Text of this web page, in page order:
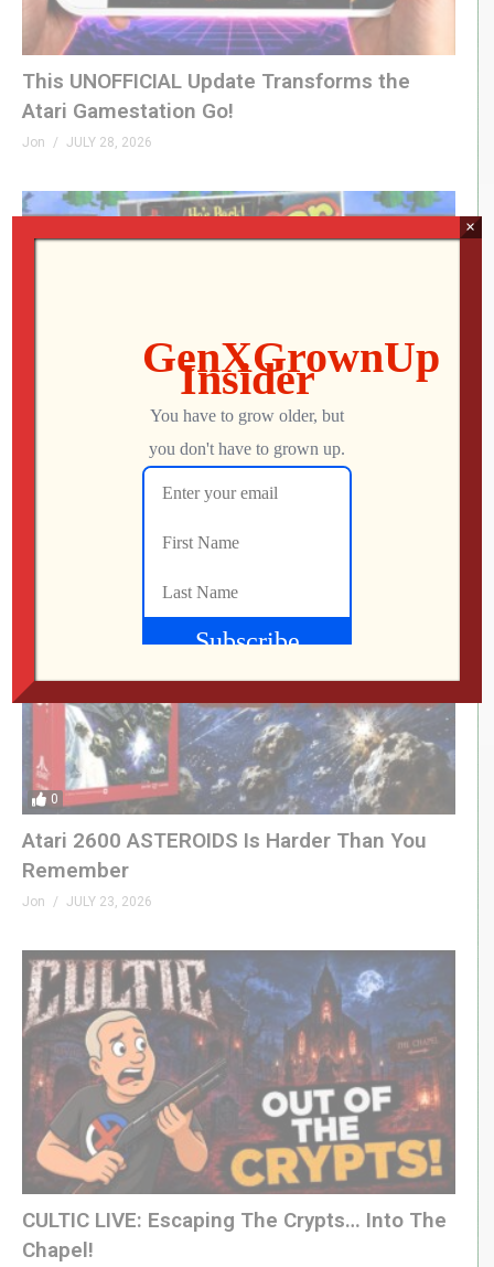
This UNOFFICIAL Update Transforms the
Atari Gamestation Go!
Jon JULY 28, 2026
I Finally Played FROGGER ’97 on PlayStation…
0
Atari 2600 ASTEROIDS Is Harder Than You
Remember
Jon JULY 23, 2026
CULTIC LIVE: Escaping The Crypts… Into The
Chapel!
×